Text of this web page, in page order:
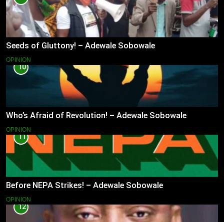
Seeds of Gluttony! – Adewale Sobowale
OPINION
10
Who’s Afraid of Revolution! – Adewale Sobowale
OPINION
11
Before NEPA Strikes! – Adewale Sobowale
OPINION
12